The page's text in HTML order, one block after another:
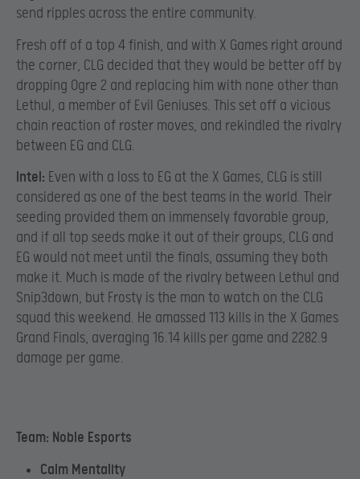
send ripples across the entire community.
Fresh off of a top 4 finish, and with X Games right around
the corner, CLG decided that they would be better off by
dropping Ogre 2 and replacing him with none other than
Lethul, a member of Evil Geniuses. This set off a vicious
chain reaction of roster moves, and rekindled the rivalry
between EG and CLG.
Intel: Even with a loss to EG at the X Games, CLG is still
considered as one of the best teams in the world. Their
seeding provided them an immensely favorable group,
and if all top seeds make it out of their groups, CLG and
EG would not meet until the finals, assuming they both
make it. Much is made of the rivalry between Lethul and
Snip3down, but Frosty is the man to watch on the CLG
squad this weekend. He amassed 113 kills in the X Games
Grand Finals, averaging 16.14 kills per game and 2282.9
damage per game.
Team: Noble Esports
Calm Mentality